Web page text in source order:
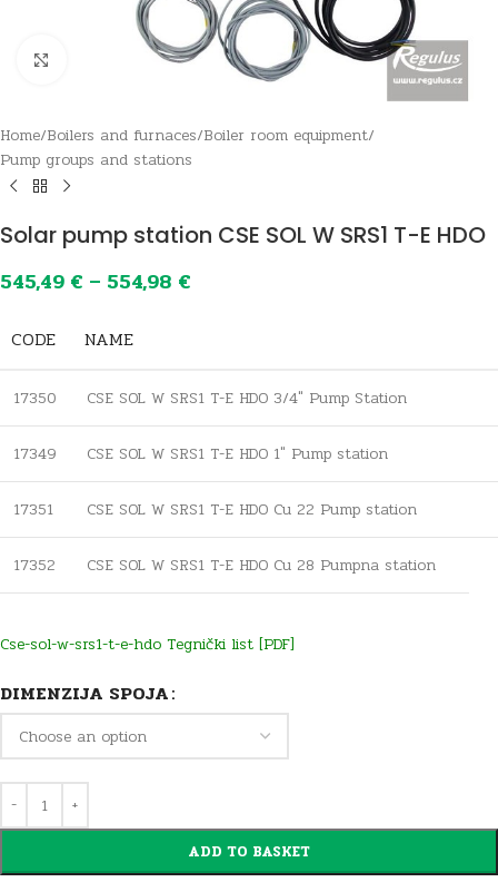
Click to enlarge
Home/Boilers and furnaces/Boiler room equipment/
Pump groups and stations
Solar pump station CSE SOL W SRS1 T-E HDO
545,49 € – 554,98 €
CODE NAME
17350 CSE SOL W SRS1 T-E HDO 3/4″ Pump Station
17349 CSE SOL W SRS1 T-E HDO 1″ Pump station
17351 CSE SOL W SRS1 T-E HDO Cu 22 Pump station
17352 CSE SOL W SRS1 T-E HDO Cu 28 Pumpna station
Cse-sol-w-srs1-t-e-hdo Tegnički list [PDF]
DIMENZIJA SPOJA
ADD TO BASKET